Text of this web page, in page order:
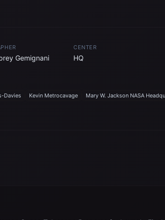
Gemignani
CENTER
HQ
Davies Kevin Metrocavage Mary W. Jackson NASA